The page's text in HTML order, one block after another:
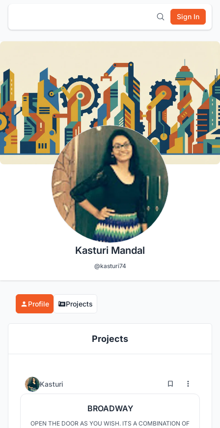
Sign In
Kasturi Mandal
@kasturi74
Profile Projects
Projects
Kasturi 26
BROADWAY
OPEN THE DOOR AS YOU WISH. ITS A COMBINATION OF